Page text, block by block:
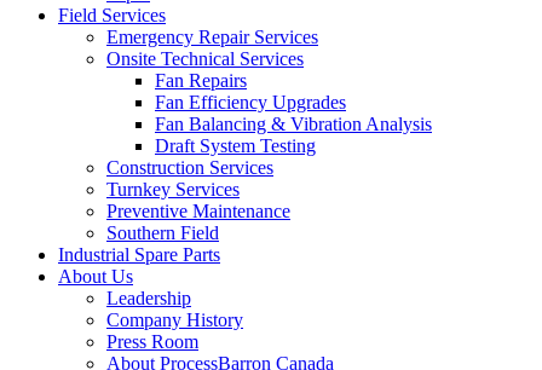
Field Services
Emergency Repair Services
Onsite Technical Services
Fan Repairs
Fan Efficiency Upgrades
Fan Balancing & Vibration Analysis
Draft System Testing
Construction Services
Turnkey Services
Preventive Maintenance
Southern Field
Industrial Spare Parts
About Us
Leadership
Company History
Press Room
About ProcessBarron Canada